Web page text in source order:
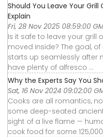
Should You Leave Your
Explain
Fri, 28 Nov 2025 08:59:00
Is it safe to leave your grill
moved inside? The goal,
starts up seamlessly after
have plenty of alfresco ...
Why the Experts Say You
Sat, 16 Nov 2024 09:02:00
Cooks are all romantics,
some deep-seated
sight of a live flame —
cook food for some